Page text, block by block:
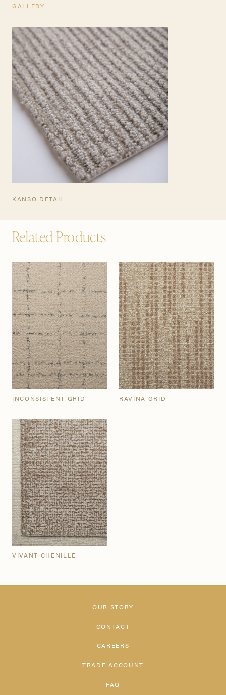
TEARSHEET
GALLERY
KANSO DETAIL
Related Products
INCONSISTENT GRID RAVINA GRID
VIVANT CHENILLE
OUR STORY
CONTACT
CAREERS
TRADE ACCOUNT
FAQ